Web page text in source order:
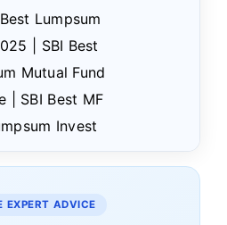
Lumpsum
| SBI Best
Mutual Fund
| SBI Best MF
Invest
EXPERT ADVICE